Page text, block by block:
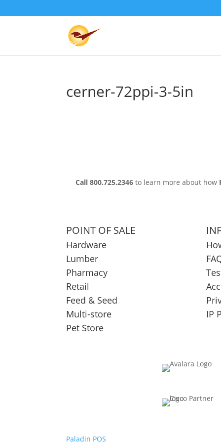
cerner-72ppi-3-5in
Call 800.725.2346 to learn more about how
POINT OF SALE
Hardware
Lumber
Pharmacy
Retail
Feed & Seed
Multi-store
Pet Store
IP
Paladin POS